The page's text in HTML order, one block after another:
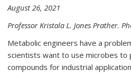
August 26, 2021
Professor Kristala L. Jones Prather.
Metabolic engineers have a
scientists want to use microbes to
compounds for industrial